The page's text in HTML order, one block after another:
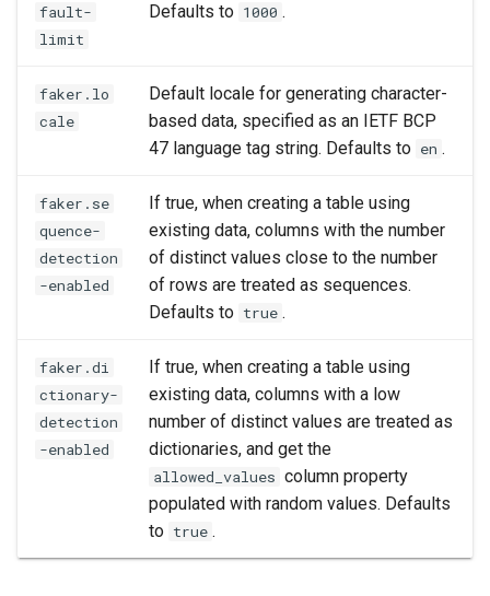
fault-
limit
Defaults to 1000 .
faker.lo
cale
Default locale for generating character-
based data, specified as an IETF BCP
47 language tag string. Defaults to en .
faker.se
quence-
detection
-enabled
If true, when creating a table using
existing data, columns with the number
of distinct values close to the number
of rows are treated as sequences.
Defaults to true .
faker.di
ctionary-
detection
-enabled
If true, when creating a table using
existing data, columns with a low
number of distinct values are treated as
dictionaries, and get the
allowed_values column property
populated with random values. Defaults
to true .